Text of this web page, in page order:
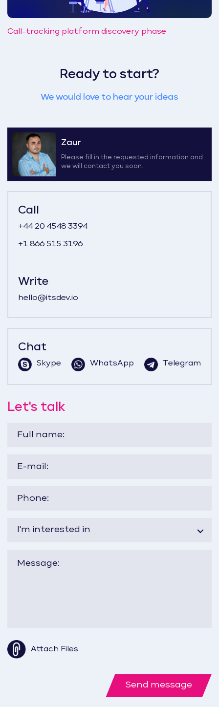
Call-tracking platform discovery phase
Ready to start?
We would love to hear your ideas
Zaur
Please fill in the requested information and
we will contact you soon.
Call
+44 20 4548 3394
+1 866 515 3196
Write
hello@itsdev.io
Chat
Skype WhatsApp Telegram
Let's talk
I'm interested in
Attach Files